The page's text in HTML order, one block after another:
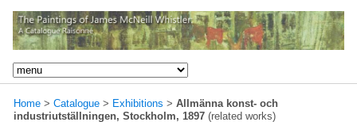
Home > Catalogue > Exhibitions > Allmänna konst- och
industriutställningen, Stockholm, 1897 (related works)